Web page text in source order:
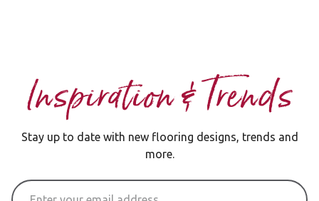
Inspiration & Trends
Stay up to date with new flooring designs, trends and
more.
Email Address